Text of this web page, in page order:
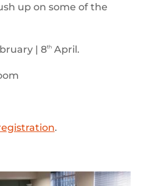
up on some of the
| 8thApril.
.